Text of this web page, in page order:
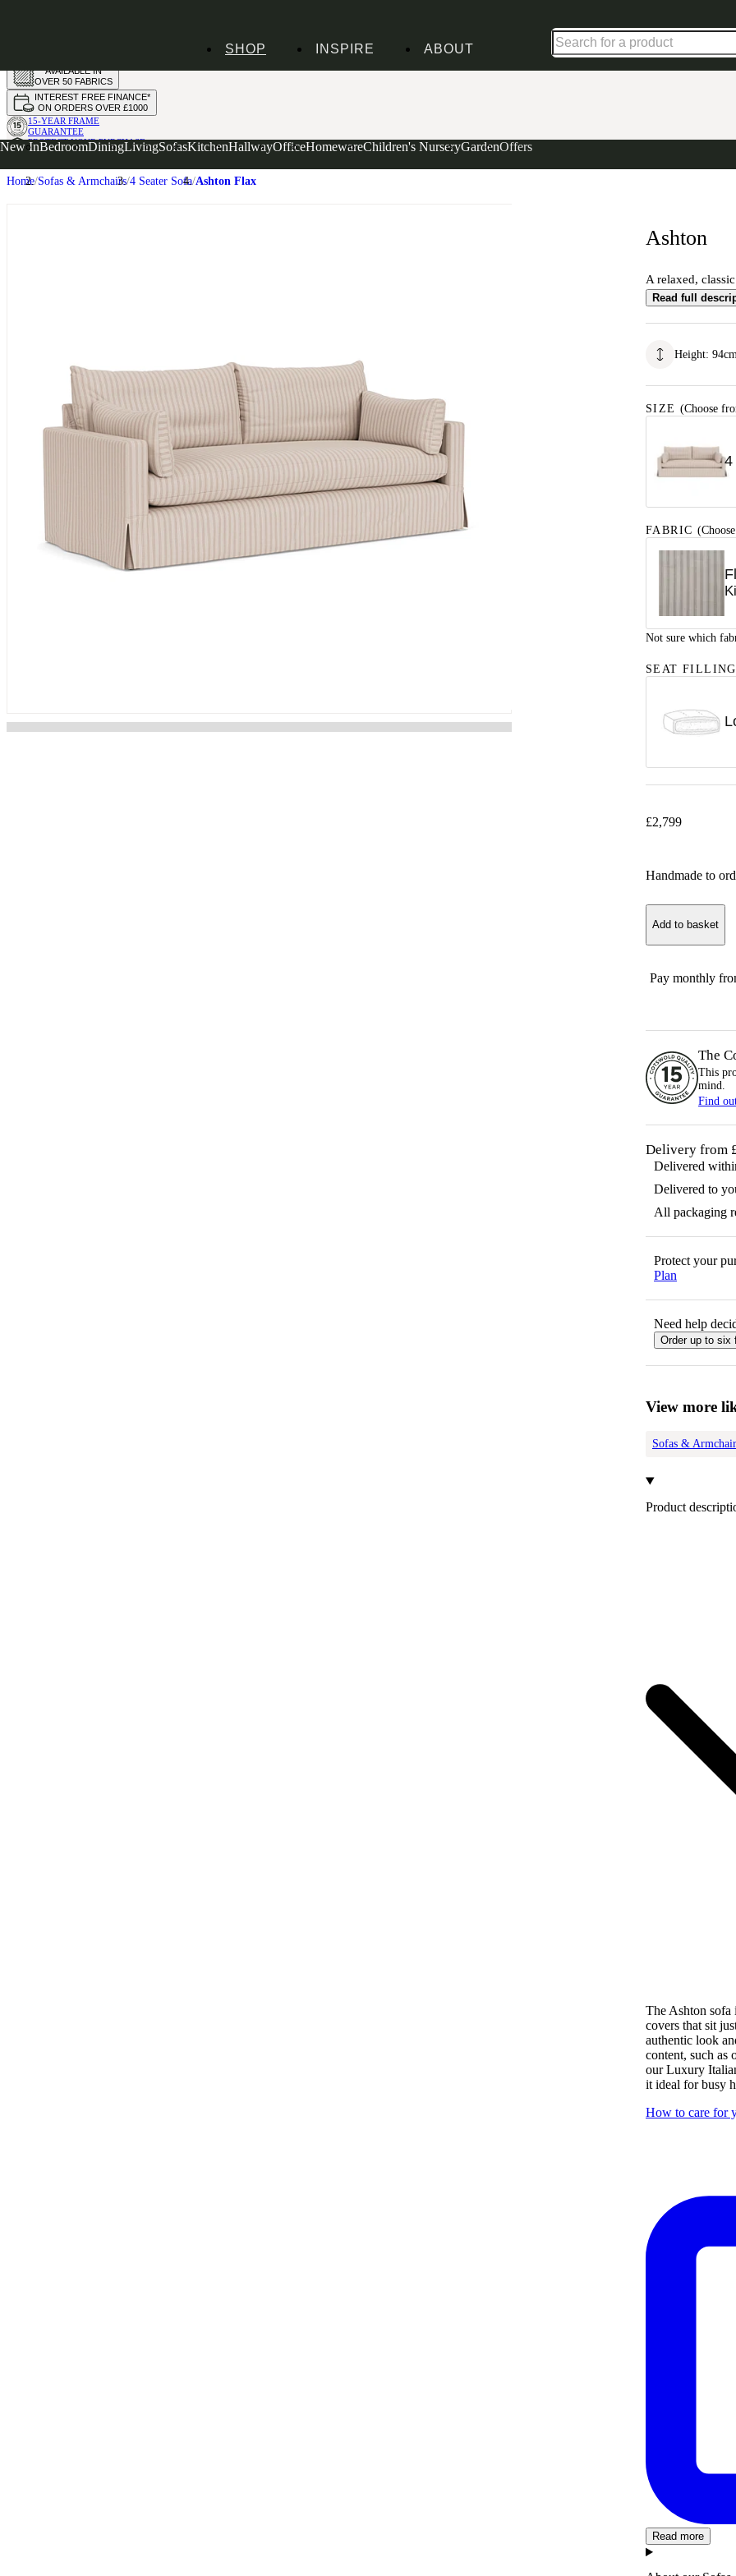
SHOP
New InBedroomDiningLivingSofasKitchenHallwayOfficeHomewareChildren's NurseryGardenOffers
INSPIRE ABOUT
AVAILABLE IN
OVER 50 FABRICS
INTEREST FREE FINANCE*
ON ORDERS OVER £1000
15-YEAR FRAME
GUARANTEE
PROTECT YOUR PURCHASE
WITH UPHOLSTERY CARE PLAN
Home Sofas & Armchairs 4 Seater Sofa Ashton Flax
Ashton
A relaxed,
Read full
Height: 94
SIZE (Choose
4
FABRIC
Not sure which
SEAT FILLING
£2,799
Handmade to
Add to basket
Pay monthly
The
This
mind.
Find
Delivery from
Delivered
Delivered to
All packaging
Protect your
Plan
Need help
Order up to six
View more
Sofas &
Product
The Ashton
covers that sit
authentic look
content, such
our Luxury
it ideal for busy
How to care for
Read more